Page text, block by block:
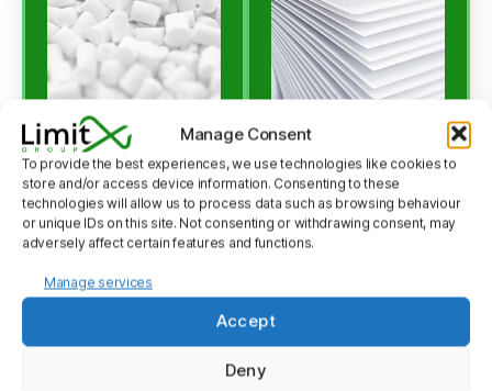
Manage Consent
To provide the best experiences, we use technologies like cookies to
store and/or access device information. Consenting to these
technologies will allow us to process data such as browsing behaviour
or unique IDs on this site. Not consenting or withdrawing consent, may
adversely affect certain features and functions.
Manage services
Accept
Deny
LIMEX
Ideal for packaging,
signage, and a variety
of other purposes,
LIMEX
Pellet
Crafted from
Pellet serves as an